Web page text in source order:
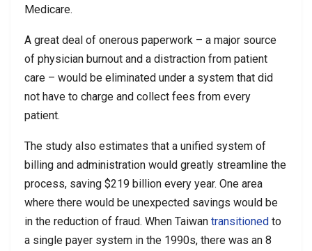
Medicare.
A great deal of onerous paperwork – a major source
of physician burnout and a distraction from patient
care – would be eliminated under a system that did
not have to charge and collect fees from every
patient.
The study also estimates that a unified system of
billing and administration would greatly streamline the
process, saving $219 billion every year. One area
where there would be unexpected savings would be
in the reduction of fraud. When Taiwan transitioned to
a single payer system in the 1990s, there was an 8